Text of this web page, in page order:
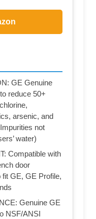
GE Genuine
reduce 50+
arsenic, and
not
water)
Compatible with
door
GE, GE Profile,
Genuine GE
NSF/ANSI